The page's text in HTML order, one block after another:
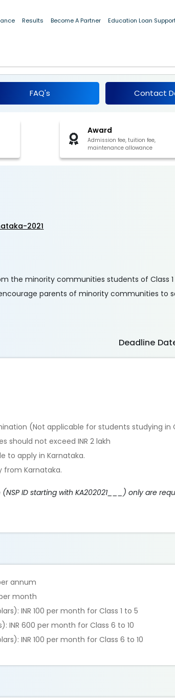
Results Become A Partner Education Loan
FAQ's Contact
Award
Admission fee, tuition fee,
maintenance allowance
2021
the minority communities students of Class 1
parents of minority communities to
Deadline
(Not applicable for students studying in
should not exceed INR 2 lakh
to apply in Karnataka.
from Karnataka.
ID starting with KA202021___) only are
annum
month
INR 100 per month for Class 1 to 5
INR 600 per month for Class 6 to 10
INR 100 per month for Class 6 to 10